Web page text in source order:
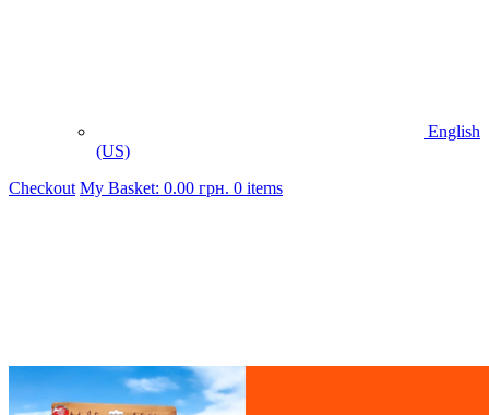
English
(US)
Checkout My Basket: 0.00 грн. 0 items